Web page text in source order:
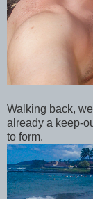
Walking back,
already a keep-
to form.